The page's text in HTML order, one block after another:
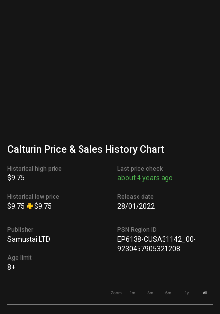
Calturin Price & Sales History Chart
Historical high price
$9.75
Historical low price
$9.75 $9.75
Last price check
about 4 years ago
Release date
28/01/2022
Publisher
Samustai LTD
Age limit
8+
PSN Region ID
EP6138-CUSA31142_00-
9230457905321208
Zoom 1m 3m 6m 1y All